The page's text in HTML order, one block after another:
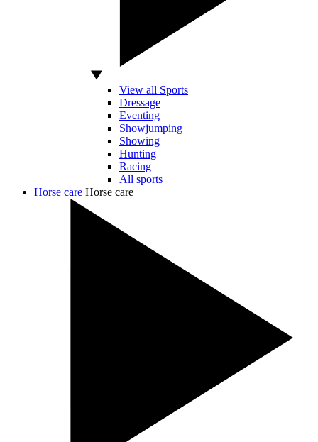
View all Sports
Dressage
Eventing
Showjumping
Showing
Hunting
Racing
All sports
Horse care Horse care